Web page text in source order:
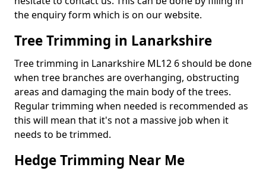
the enquiry form which is on our website.
Tree Trimming in Lanarkshire
Tree trimming in Lanarkshire ML12 6 should be done
when tree branches are overhanging, obstructing
areas and damaging the main body of the trees.
Regular trimming when needed is recommended as
this will mean that it's not a massive job when it
needs to be trimmed.
Hedge Trimming Near Me